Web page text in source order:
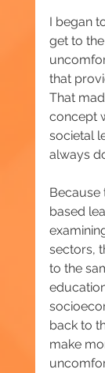
I began
get to
that
That
concept
societal
always
Because
based
sectors,
to the
back to
make